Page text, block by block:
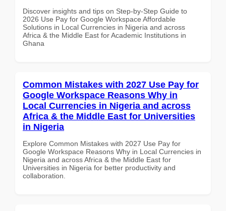
Discover insights and tips on Step-by-Step Guide to
2026 Use Pay for Google Workspace Affordable
Solutions in Local Currencies in Nigeria and across
Africa & the Middle East for Academic Institutions in
Ghana
Common Mistakes with 2027 Use Pay for
Google Workspace Reasons Why in
Local Currencies in Nigeria and across
Africa & the Middle East for Universities
in Nigeria
Explore Common Mistakes with 2027 Use Pay for
Google Workspace Reasons Why in Local Currencies in
Nigeria and across Africa & the Middle East for
Universities in Nigeria for better productivity and
collaboration.